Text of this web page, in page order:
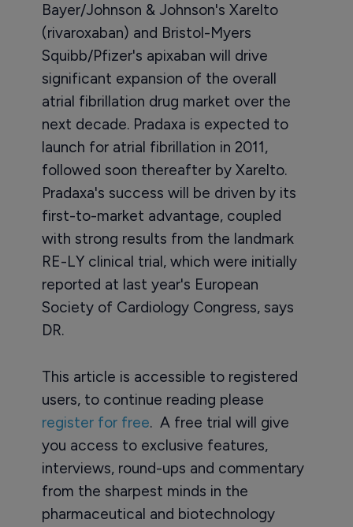
Bayer/Johnson & Johnson's Xarelto
(rivaroxaban) and Bristol-Myers
Squibb/Pfizer's apixaban will drive
significant expansion of the overall
atrial fibrillation drug market over the
next decade. Pradaxa is expected to
launch for atrial fibrillation in 2011,
followed soon thereafter by Xarelto.
Pradaxa's success will be driven by its
first-to-market advantage, coupled
with strong results from the landmark
RE-LY clinical trial, which were initially
reported at last year's European
Society of Cardiology Congress, says
DR.
This article is accessible to registered
users, to continue reading please
register for free. A free trial will give
you access to exclusive features,
interviews, round-ups and commentary
from the sharpest minds in the
pharmaceutical and biotechnology